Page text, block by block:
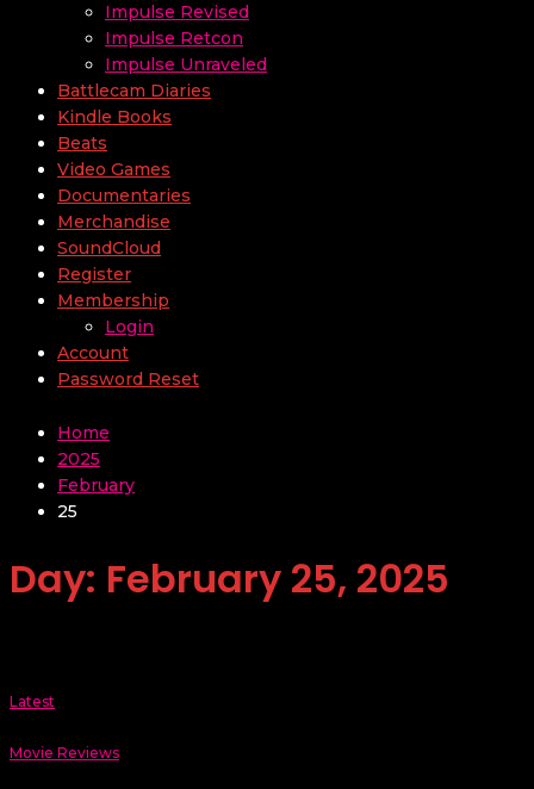
Impulse Revised
Impulse Retcon
Impulse Unraveled
Battlecam Diaries
Kindle Books
Beats
Video Games
Documentaries
Merchandise
SoundCloud
Register
Membership
Login
Account
Password Reset
Home
2025
February
25
Day: February 25, 2025
Latest
Movie Reviews